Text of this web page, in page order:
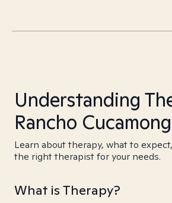
Understanding
Rancho
Learn about therapy, what to
the right therapist for your needs.
What is Therapy?